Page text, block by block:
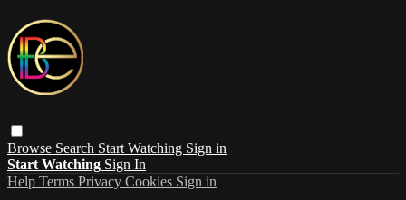
Browse Search Start Watching Sign in
Start Watching Sign In
Help Terms Privacy Cookies Sign in